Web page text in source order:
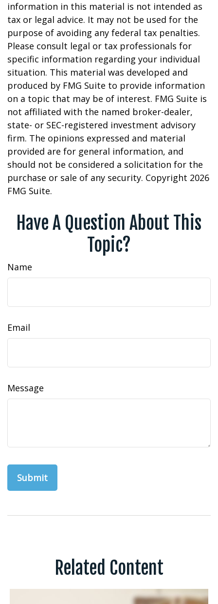
information in this material is not intended as
tax or legal advice. It may not be used for the
purpose of avoiding any federal tax penalties.
Please consult legal or tax professionals for
specific information regarding your individual
situation. This material was developed and
produced by FMG Suite to provide information
on a topic that may be of interest. FMG Suite is
not affiliated with the named broker-dealer,
state- or SEC-registered investment advisory
firm. The opinions expressed and material
provided are for general information, and
should not be considered a solicitation for the
purchase or sale of any security. Copyright 2026
FMG Suite.
Have A Question About This
Topic?
Name
Email
Message
Related Content